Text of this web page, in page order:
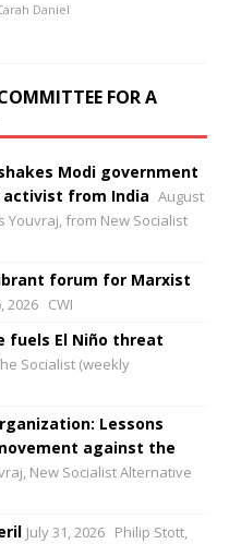
Daniel
FOR A
Modi government
from India August
from New Socialist
forum for Marxist
2026 CWI
fuels El Niño threat
Socialist (weekly
Lessons
against the
New Socialist Alternative
July 31, 2026 Philip Stott,